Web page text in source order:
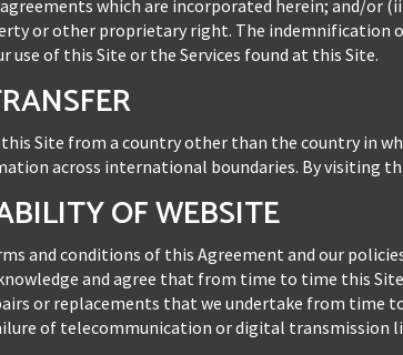
which are incorporated herein; and/
or other proprietary right. The indemnification
use of this Site or the Services found at this Site.
Site from a country other than the country in
across international boundaries. By visiting
OF WEBSITE
and conditions of this Agreement and our
and agree that from time to time this
or replacements that we undertake from time
of telecommunication or digital transmission